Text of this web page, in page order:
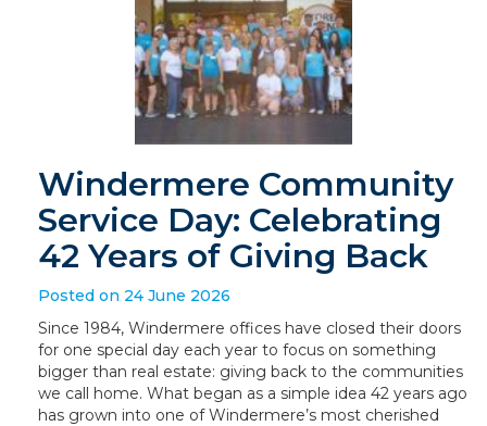
Windermere Community
Service Day: Celebrating
42 Years of Giving Back
Posted on 24 June 2026
Since 1984, Windermere offices have closed their doors
for one special day each year to focus on something
bigger than real estate: giving back to the communities
we call home. What began as a simple idea 42 years ago
has grown into one of Windermere’s most cherished